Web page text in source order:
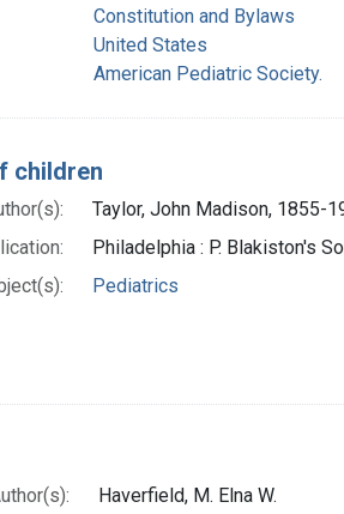
Constitution and Bylaws
United States
American Pediatric Society.
children
Taylor, John Madison, 1855-
Philadelphia : P. Blakiston's
Pediatrics
Haverfield, M. Elna W.